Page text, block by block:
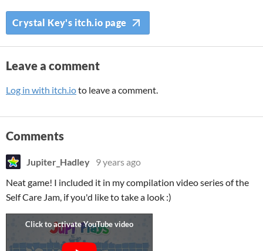
Crystal Key's itch.io page
Leave a comment
Log in with itch.ioto leave a comment.
Comments
Jupiter_Hadley 9 years ago
Neat game! I included it in my compilation video series of the
Self Care Jam, if you'd like to take a look :)